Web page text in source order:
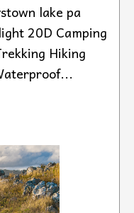
lake pa
20D Camping
Hiking